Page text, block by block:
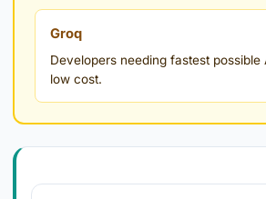
Groq
Developers needing fastest possible
low cost.